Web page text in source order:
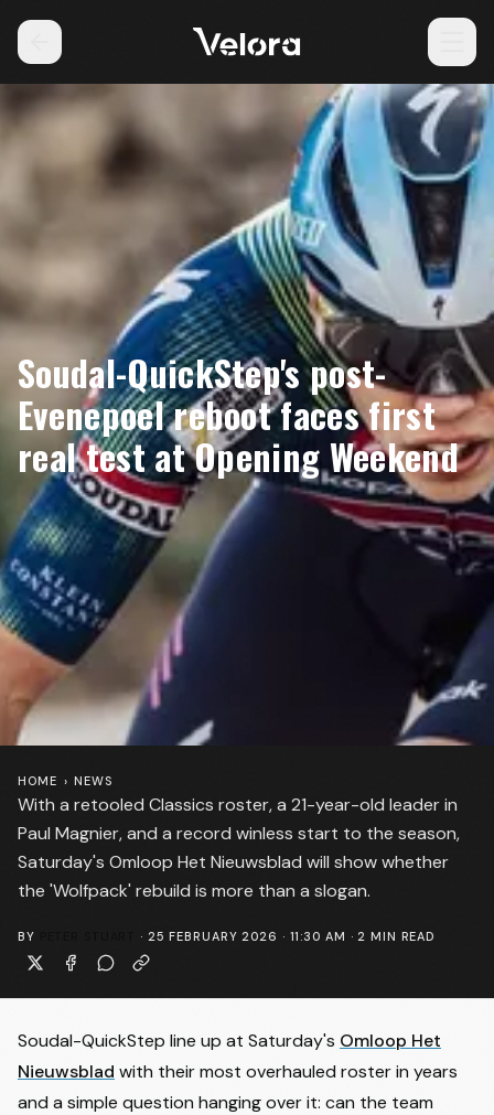
Soudal-QuickStep's post-
Evenepoel reboot faces first
real test at Opening Weekend
With a retooled Classics roster, a 21-year-old leader in
Paul Magnier, and a record winless start to the season,
Saturday's Omloop Het Nieuwsblad will show whether
the 'Wolfpack' rebuild is more than a slogan.
HOME › NEWS
BY · 25 FEBRUARY 2026 · 11:30 AM ·2 MIN READ
Soudal-QuickStep line up at Saturday's Omloop Het
Nieuwsblad with their most overhauled roster in years
and a simple question hanging over it: can the team